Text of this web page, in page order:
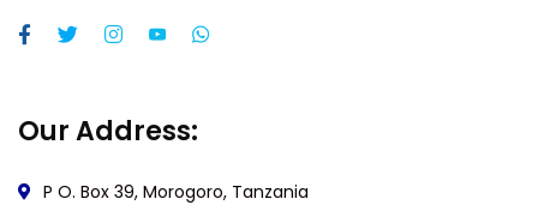
Our Address:
P O. Box 39, Morogoro, Tanzania